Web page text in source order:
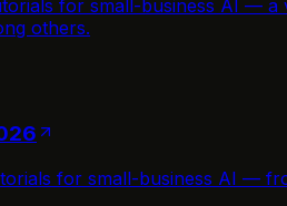
for small-business AI —
others.
for small-business AI —